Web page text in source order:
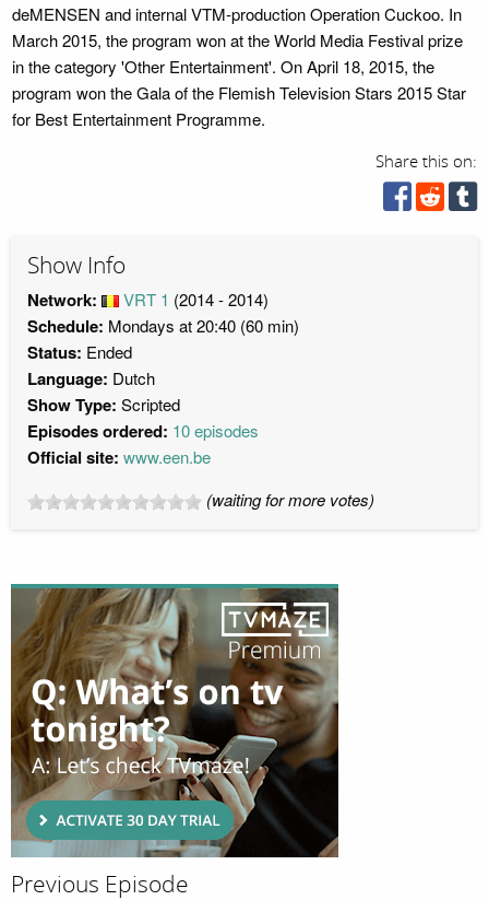
deMENSEN and internal VTM-production Operation Cuckoo. In
March 2015, the program won at the World Media Festival prize
in the category 'Other Entertainment'. On April 18, 2015, the
program won the Gala of the Flemish Television Stars 2015 Star
for Best Entertainment Programme.
Share this on:
Show Info
Network: VRT 1 (2014 - 2014)
Schedule: Mondays at 20:40 (60 min)
Status: Ended
Language: Dutch
Show Type: Scripted
Episodes ordered: 10 episodes
Official site: www.een.be
(waiting for more votes)
Previous Episode